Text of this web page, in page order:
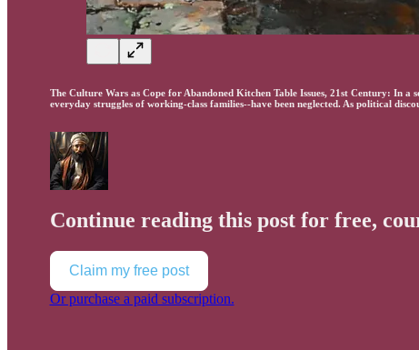
The Culture Wars as Cope for Abandoned Kitchen Table Issues, 21st Century: In
everyday struggles of working-class families--have been neglected. As political
Continue reading this post for free,
Claim my free post
Or purchase a paid subscription.